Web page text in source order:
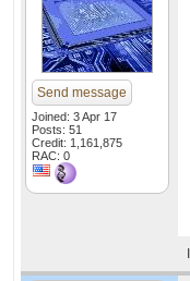
Send message
Joined: 3 Apr 17
Posts: 51
Credit: 1,161,875
RAC: 0